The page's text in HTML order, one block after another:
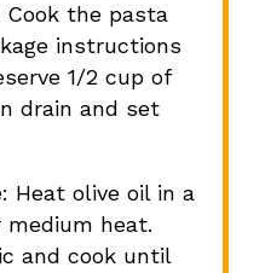
Cook the pasta
instructions
1/2 cup of
drain and set
: Heat olive oil in a
heat.
and cook until